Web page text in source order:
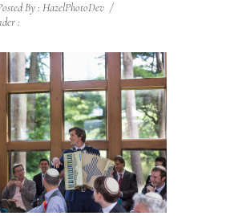
By : HazelPhotoDev /
: